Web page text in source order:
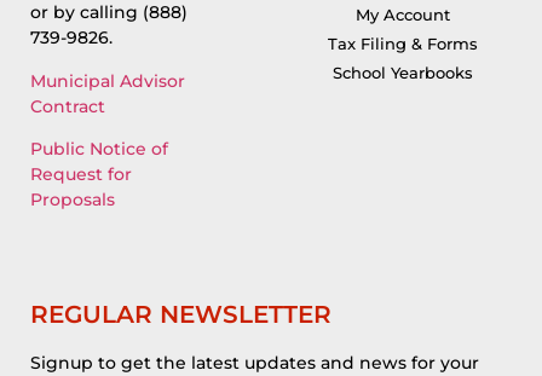
or by calling (888)
739-9826.
Municipal Advisor
Contract
Public Notice of
Request for
Proposals
My Account
Tax Filing & Forms
School Yearbooks
REGULAR NEWSLETTER
Signup to get the latest updates and news for your